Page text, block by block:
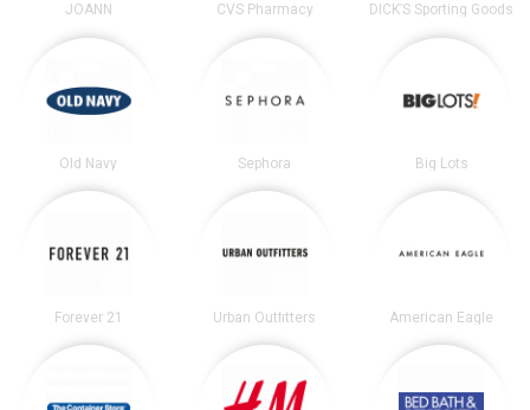
JOANN CVS Pharmacy DICK’S Sporting Goods
Old Navy Sephora Big Lots
Forever 21 Urban Outfitters American Eagle